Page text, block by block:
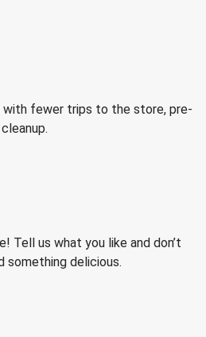
with fewer trips to the store, pre-
Tell us what you like and don’t
something delicious.